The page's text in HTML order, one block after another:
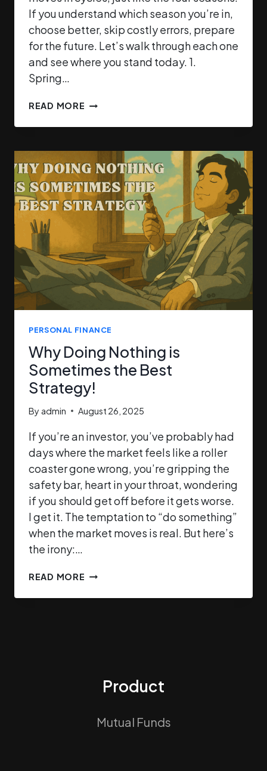
If you understand which season you’re in,
choose better, skip costly errors, prepare
for the future. Let’s walk through each one
and see where you stand today. 1.
Spring…
READ MORE
PERSONAL FINANCE
Why Doing Nothing is
Sometimes the Best
Strategy!
By admin August 26, 2025
If you’re an investor, you’ve probably had
days where the market feels like a roller
coaster gone wrong, you’re gripping the
safety bar, heart in your throat, wondering
if you should get off before it gets worse.
I get it. The temptation to “do something”
when the market moves is real. But here’s
the irony:…
READ MORE
Product
Mutual Funds